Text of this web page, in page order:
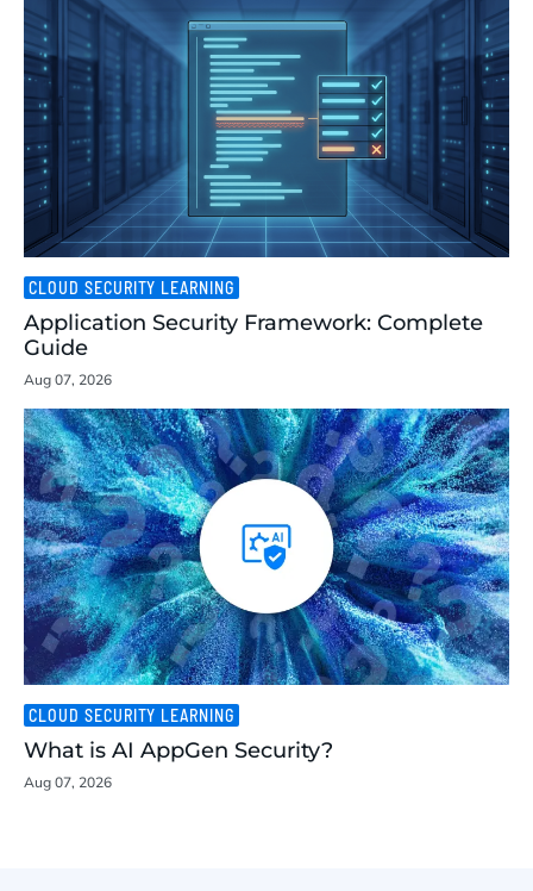
CLOUD SECURITY LEARNING
Application Security Framework: Complete
Guide
Aug 07, 2026
CLOUD SECURITY LEARNING
What is AI AppGen Security?
Aug 07, 2026